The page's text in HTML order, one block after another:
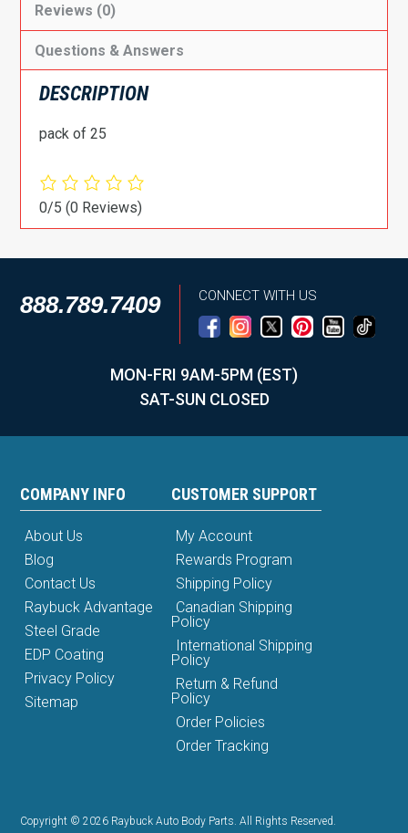
Reviews (0)
Questions & Answers
DESCRIPTION
pack of 25
0/5(0 Reviews)
888.789.7409 CONNECT WITH US
MON-FRI 9AM-5PM (EST)
SAT-SUN CLOSED
COMPANY INFO
About Us
Blog
Contact Us
Raybuck Advantage
Steel Grade
EDP Coating
Privacy Policy
Sitemap
CUSTOMER SUPPORT
My Account
Rewards Program
Shipping Policy
Canadian Shipping
Policy
International Shipping
Policy
Return & Refund
Policy
Order Policies
Order Tracking
Copyright © 2026 Raybuck Auto Body Parts. All Rights Reserved.